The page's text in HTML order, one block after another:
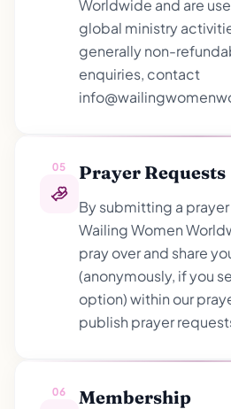
Worldwide and are
global ministry
generally non-
enquiries, contact
05 Prayer Requests
By submitting a
Wailing Women
pray over and share
(anonymously, if you
option) within our
publish prayer
06 Membership